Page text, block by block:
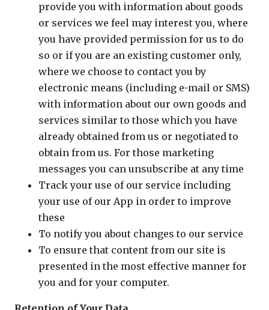
provide you with information about goods
or services we feel may interest you, where
you have provided permission for us to do
so or if you are an existing customer only,
where we choose to contact you by
electronic means (including e-mail or SMS)
with information about our own goods and
services similar to those which you have
already obtained from us or negotiated to
obtain from us. For those marketing
messages you can unsubscribe at any time
Track your use of our service including
your use of our App in order to improve
these
To notify you about changes to our service
To ensure that content from our site is
presented in the most effective manner for
you and for your computer.